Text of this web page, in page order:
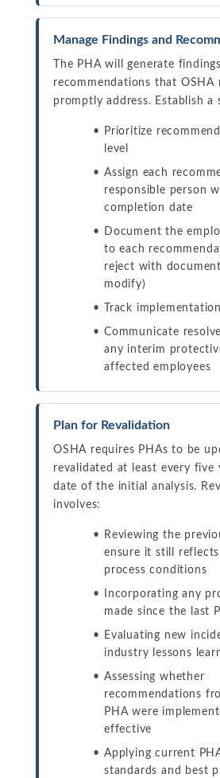
Manage Findings and
The PHA will generate
recommendations that OSHA
promptly address. Establish a
Prioritize
level
Assign each
responsible person
completion date
Document the
to each
reject with
modify)
Track
Communicate
any interim
affected employees
Plan for Revalidation
OSHA requires PHAs to be
revalidated at least every five
date of the initial analysis.
involves:
Reviewing the
ensure it still
process conditions
Incorporating any
made since the last
Evaluating new
industry lessons
Assessing whether
recommendations
PHA were
effective
Applying current
standards and best